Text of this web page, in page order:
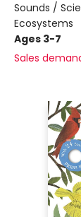
Sounds /
Ecosystems
Ages 3-7
Sales